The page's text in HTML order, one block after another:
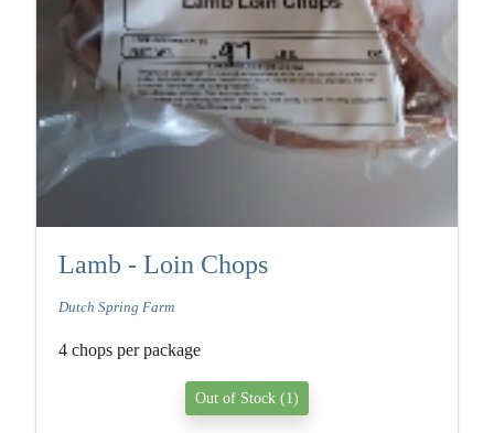
Lamb - Loin Chops
Dutch Spring Farm
4 chops per package
Out of Stock (1)